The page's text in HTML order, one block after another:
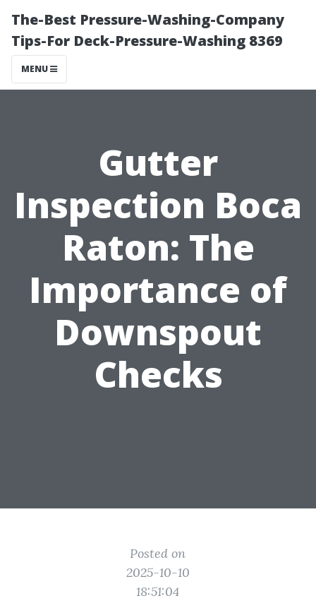
The-Best Pressure-Washing-Company
Tips-For Deck-Pressure-Washing 8369
MENU
Gutter
Inspection Boca
Raton: The
Importance of
Downspout
Checks
Posted on
2025-10-10
18:51:04